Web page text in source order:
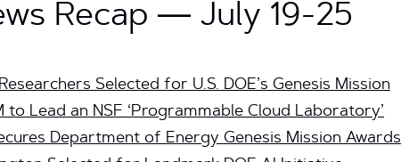
Recap — July 19-25
Selected for U.S. DOE’s Genesis Mission
Lead an NSF ‘Programmable Cloud Laboratory’
Department of Energy Genesis Mission Awards